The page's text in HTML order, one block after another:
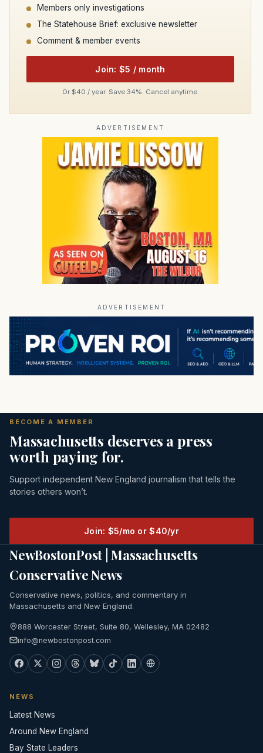
Members only investigations
The Statehouse Brief: exclusive newsletter
Comment & member events
Join: $5 / month
Or $40 / year. Save 34%. Cancel anytime.
ADVERTISEMENT
ADVERTISEMENT
BECOME A MEMBER
Massachusetts deserves a press
worth paying for.
Support independent New England journalism that tells the
stories others won’t.
Join: $5/mo or $40/yr
NewBostonPost | Massachusetts
Conservative News
Conservative news, politics, and commentary in
Massachusetts and New England.
888 Worcester Street, Suite 80, Wellesley, MA 02482
info@newbostonpost.com
NEWS
Latest News
Around New England
Bay State Leaders